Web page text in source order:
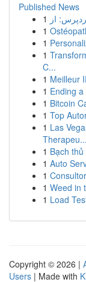
Published News
1
1
1
1
C...
1 Meilleur
1 Ending
1 Bitcoin
1 Top
1 Las
Therapeu...
1 Bạch
1 Auto
1
1 Weed in
1 Load
Copyright © 2026 |
Users | Made with